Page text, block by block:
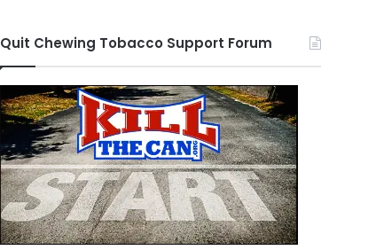
Quit Chewing Tobacco Support Forum